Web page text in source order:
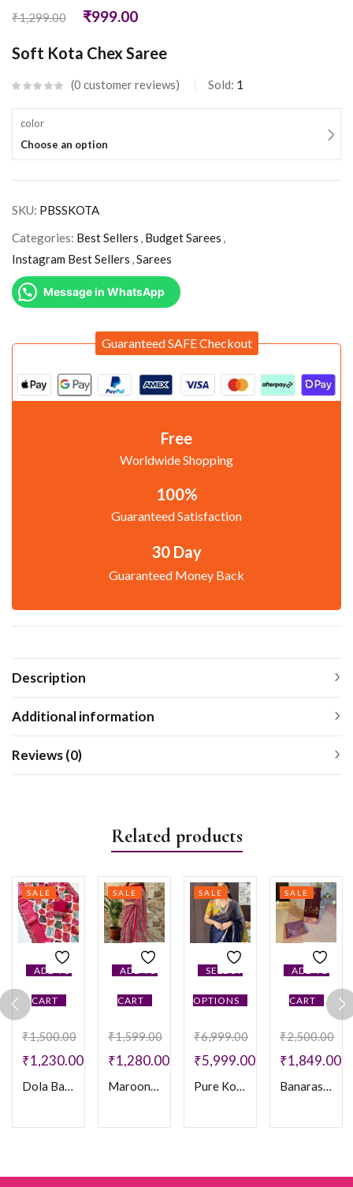
₹1,299.00 ₹999.00
Soft Kota Chex Saree
0 customer reviews Sold: 1
color
Choose an option
SKU: PBSSKOTA
Categories: Best Sellers , Budget Sarees ,
Instagram Best Sellers ,Sarees
Message in WhatsApp
Guaranteed SAFE Checkout
Free
Worldwide Shopping
100%
Guaranteed Satisfaction
30 Day
Guaranteed Money Back
Description
Additional information
Reviews (0)
Related products
ADD TO
CART
SALE
₹1,500.00
₹1,230.00
Dola Banarasi
ADD TO
CART
SALE
₹1,599.00
₹1,280.00
Maroon Ajarakh Crepe Saree
SELECT
OPTIONS
SALE
₹6,999.00
₹5,999.00
Pure Kota Silk Pen Kalamkari Saree
ADD TO
CART
SALE
₹2,500.00
₹1,849.00
Banarasi Meenakari Soft Silk Saree